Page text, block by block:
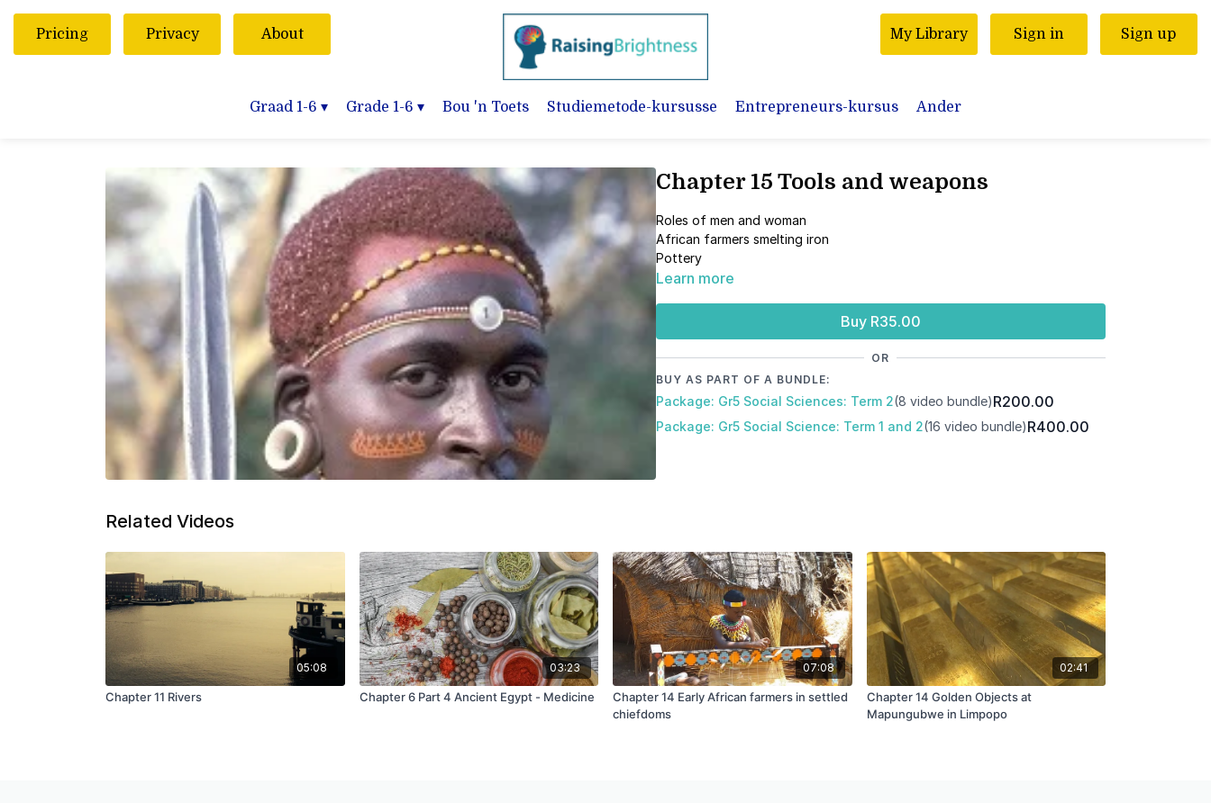
Pricing Privacy About My Library Sign in Sign up
Graad 1-6 ▾ Grade 1-6 ▾ Bou 'n Toets Studiemetode-kursusse Entrepreneurs-kursus Ander
Chapter 15 Tools and weapons
Roles of men and woman
African farmers smelting iron
Pottery
Learn more
Buy R35.00
OR
BUY AS PART OF A BUNDLE:
Package: Gr5 Social Sciences: Term 2(8 video bundle)R200.00
Package: Gr5 Social Science: Term 1 and 2(16 video bundle)R400.00
Related Videos
05:08
Chapter 11 Rivers
03:23
Chapter 6 Part 4 Ancient Egypt - Medicine
07:08
Chapter 14 Early African farmers in settled
chiefdoms
02:41
Chapter 14 Golden Objects at
Mapungubwe in Limpopo